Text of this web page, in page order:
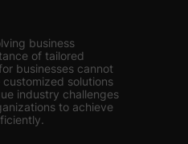
business
of tailored
businesses cannot
solutions
industry challenges
to achieve